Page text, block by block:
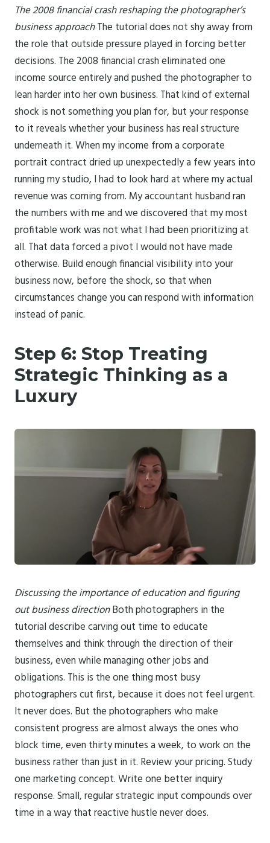
The 2008 financial crash reshaping the photographer’s
business approachThe tutorial does not shy away from
the role that outside pressure played in forcing better
decisions. The 2008 financial crash eliminated one
income source entirely and pushed the photographer to
lean harder into her own business. That kind of external
shock is not something you plan for, but your response
to it reveals whether your business has real structure
underneath it. When my income from a corporate
portrait contract dried up unexpectedly a few years into
running my studio, I had to look hard at where my actual
revenue was coming from. My accountant husband ran
the numbers with me and we discovered that my most
profitable work was not what I had been prioritizing at
all. That data forced a pivot I would not have made
otherwise. Build enough financial visibility into your
business now, before the shock, so that when
circumstances change you can respond with information
instead of panic.
Step 6: Stop Treating
Strategic Thinking as a
Luxury
Discussing the importance of education and figuring
out business directionBoth photographers in the
tutorial describe carving out time to educate
themselves and think through the direction of their
business, even while managing other jobs and
obligations. This is the one thing most busy
photographers cut first, because it does not feel urgent.
It never does. But the photographers who make
consistent progress are almost always the ones who
block time, even thirty minutes a week, to work on the
business rather than just in it. Review your pricing. Study
one marketing concept. Write one better inquiry
response. Small, regular strategic input compounds over
time in a way that reactive hustle never does.